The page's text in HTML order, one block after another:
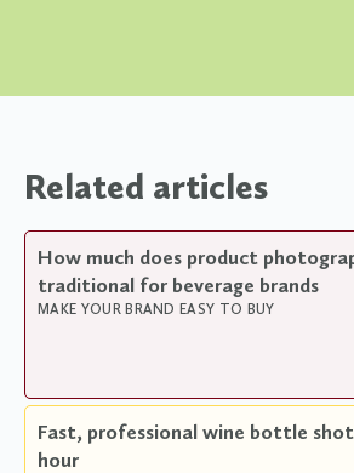
Related articles
MAKE YOUR BRAND EASY TO BUY
How much does product
traditional for beverage brands
Fast, professional wine bottle
hour